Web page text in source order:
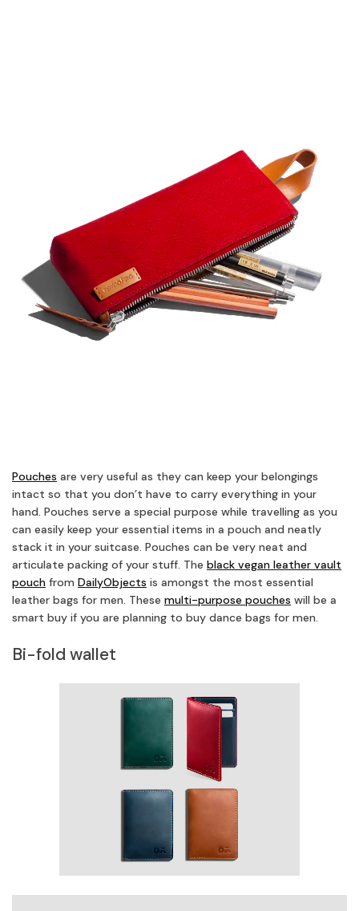
Pouches are very useful as they can keep your belongings
intact so that you don’t have to carry everything in your
hand. Pouches serve a special purpose while travelling as you
can easily keep your essential items in a pouch and neatly
stack it in your suitcase. Pouches can be very neat and
articulate packing of your stuff. The black vegan leather vault
pouch from DailyObjects is amongst the most essential
leather bags for men. These multi-purpose pouches will be a
smart buy if you are planning to buy dance bags for men.
Bi-fold wallet